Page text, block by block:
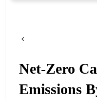
Net-Zero
Emissions